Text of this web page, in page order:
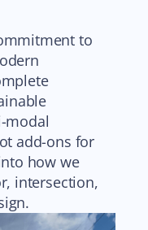
to
modal
add-ons for
how we
intersection,